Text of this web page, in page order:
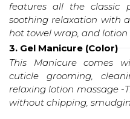
features all the classic
soothing relaxation with
hot towel wrap, and lotion
3. Gel Manicure (Color)
This Manicure comes
cuticle grooming,
relaxing lotion massage -
without chipping,